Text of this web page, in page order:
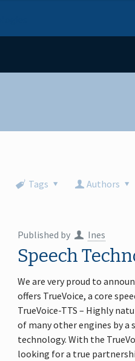
Tags Authors
Published by Ines
Speech
We are very proud to
offers TrueVoice, a core
TrueVoice-TTS – Highly
of many other engines by a
technology. With the
looking for a true